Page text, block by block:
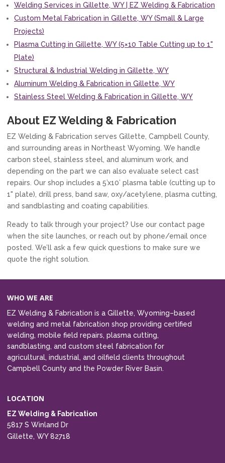
Welding Services in Gillette, WY | EZ Welding & Fabrication
Custom Metal Fabrication in Gillette, WY (Small & Large
Projects)
Plasma Cutting in Gillette, WY (5×10 Table Cutting up to 1"
Plate)
Structural & Industrial Welding in Gillette, WY
Aluminum Welding & Fabrication in Gillette, WY
Stainless Steel Welding & Fabrication in Gillette, WY
About EZ Welding & Fabrication
EZ Welding & Fabrication serves Gillette, Campbell County,
and surrounding areas in Northeast Wyoming. We handle
carbon steel, stainless steel, and aluminum work, and
depending on the part we can also evaluate select cast
repairs. Our shop includes a 5’x10’ plasma table (cutting up to
1" plate), drill press, band saw, oxy/acetylene, plasma cutting,
and sandblasting and coating capabilities.
Ready to talk through your project? Use our contact page
when the site launches, or reach out by phone/email once
posted. We’ll ask a few quick questions to make sure we
quote the right solution.
WHO WE ARE
EZ Welding & Fabrication is a Gillette, Wyoming–based
welding and metal fabrication shop providing certified
welding, mobile field repairs, plasma cutting,
sandblasting, and custom steel fabrication for
agricultural, industrial, and oilfield clients throughout
Campbell County and the Powder River Basin.
LOCATION
EZ Welding & Fabrication
5817 S Winland Dr
Gillette, WY 82718